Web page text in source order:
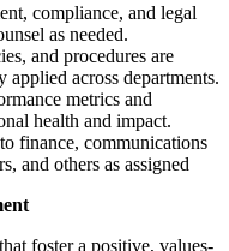
compliance, and legal
as needed.
and procedures are
across departments.
metrics and
health and impact.
finance, communications
and others as assigned
foster a positive, values-